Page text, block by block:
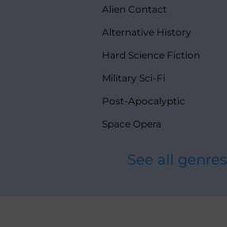
Alien Contact
Alternative History
Hard Science Fiction
Military Sci-Fi
Post-Apocalyptic
Space Opera
See all genres